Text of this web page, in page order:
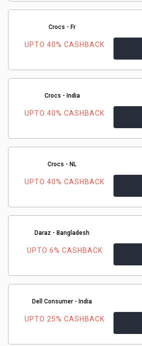
Crocs - Fr
UPTO 40% CASHBACK
Crocs - India
UPTO 40% CASHBACK
Crocs - NL
UPTO 40% CASHBACK
Daraz - Bangladesh
UPTO 6% CASHBACK
Dell Consumer - India
UPTO 25% CASHBACK